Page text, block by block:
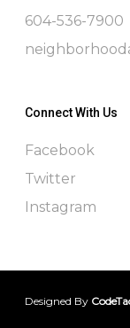
604-536-7900
Connect With Us
Facebook
Twitter
Instagram
Designed By